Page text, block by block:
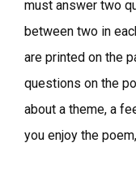
must answer two
between two in
are printed on the
questions on the
about a theme, a
you enjoy the